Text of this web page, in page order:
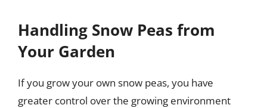
Handling Snow Peas from
Your Garden
If you grow your own snow peas, you have
greater control over the growing environment